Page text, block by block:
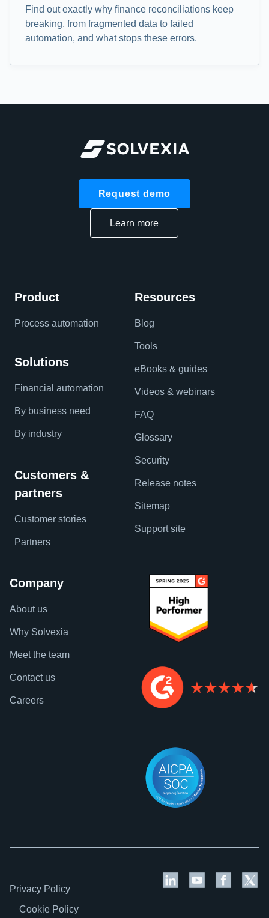
Find out exactly why finance reconciliations keep
breaking, from fragmented data to failed
automation, and what stops these errors.
Request demo
Learn more
Product
Process automation
Solutions
Financial automation
By business need
By industry
Customers &
partners
Customer stories
Partners
Resources
Blog
Tools
eBooks & guides
Videos & webinars
FAQ
Glossary
Security
Release notes
Sitemap
Support site
Company
About us
Why Solvexia
Meet the team
Contact us
Careers
Privacy Policy
Cookie Policy